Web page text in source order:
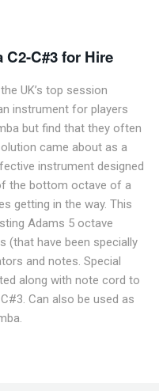
C#3 for Hire
UK’s top session
instrument for players
but find that they often
came about as a
instrument designed
the bottom octave of a
getting in the way. This
Adams 5 octave
(that have been specially
and notes. Special
along with note cord to
Can also be used as